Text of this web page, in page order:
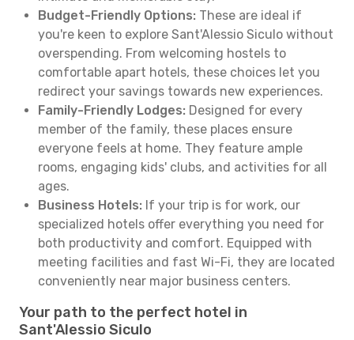
Budget-Friendly Options: These are ideal if
you're keen to explore Sant'Alessio Siculo without
overspending. From welcoming hostels to
comfortable apart hotels, these choices let you
redirect your savings towards new experiences.
Family-Friendly Lodges: Designed for every
member of the family, these places ensure
everyone feels at home. They feature ample
rooms, engaging kids' clubs, and activities for all
ages.
Business Hotels: If your trip is for work, our
specialized hotels offer everything you need for
both productivity and comfort. Equipped with
meeting facilities and fast Wi-Fi, they are located
conveniently near major business centers.
Your path to the perfect hotel in
Sant'Alessio Siculo